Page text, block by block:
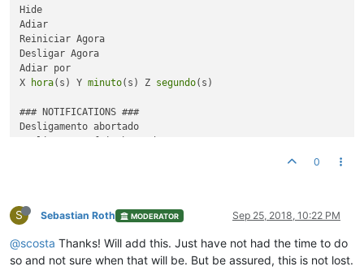
Hide
Adiar
Reiniciar Agora
Desligar Agora
Adiar por
X
hora(s) Y minuto(s) Z segundo(s)
### NOTIFICATIONS ###
Desligamento abortado
Você está prestes a ser desconectado
Instalando {snapin name}
0
S Sebastian Roth MODERATOR Sep 25, 2018, 10:22 PM
@scosta Thanks! Will add this. Just have not had the time to do
so and not sure when that will be. But be assured, this is not lost.